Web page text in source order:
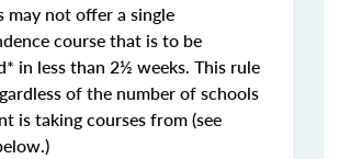
may not offer a single
course that is to be
in less than 2½ weeks. This rule
of the number of schools
is taking courses from (see